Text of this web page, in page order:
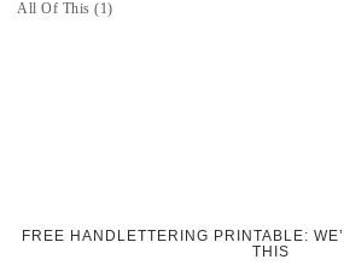
FREE HANDLETTERING PRINTABLE:
THIS